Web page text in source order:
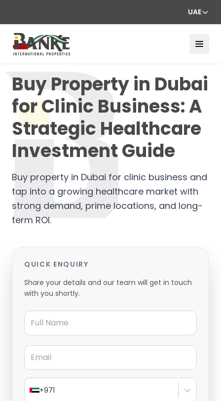
UAE
Buy Property in Dubai
for Clinic Business: A
Strategic Healthcare
Investment Guide
Buy property in Dubai for clinic business and
tap into a growing healthcare market with
strong demand, prime locations, and long-
term ROI.
QUICK ENQUIRY
Share your details and our team will get in touch
with you shortly.
Full Name
Email
+971